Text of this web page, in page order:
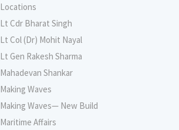
Locations
Lt Cdr Bharat Singh
Lt Col (Dr) Mohit Nayal
Lt Gen Rakesh Sharma
Mahadevan Shankar
Making Waves
Making Waves— New Build
Maritime Affairs